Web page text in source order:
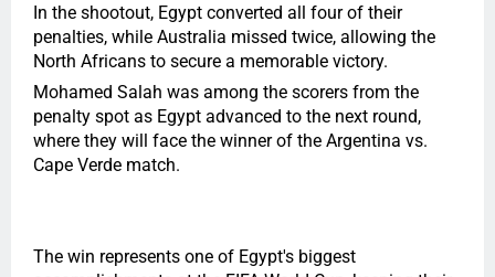
In the shootout, Egypt converted all four of their
penalties, while Australia missed twice, allowing the
North Africans to secure a memorable victory.
Mohamed Salah was among the scorers from the
penalty spot as Egypt advanced to the next round,
where they will face the winner of the Argentina vs.
Cape Verde match.
The win represents one of Egypt's biggest